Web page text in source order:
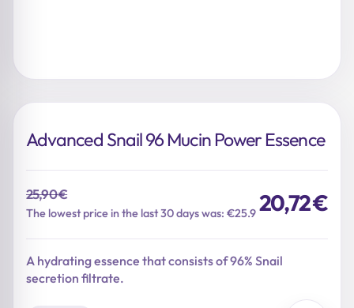
Advanced Snail 96 Mucin Power Essence
25,90€
The lowest price in the last 30 days was: €25.9
Original
25,90 €.
20,72€
Current
20,72 €.
A hydrating essence that consists of 96% Snail
secretion filtrate.